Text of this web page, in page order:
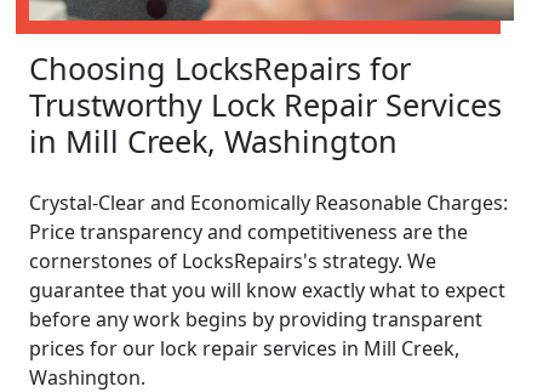
Choosing LocksRepairs for
Trustworthy Lock Repair Services
in Mill Creek, Washington
Crystal-Clear and Economically Reasonable Charges:
Price transparency and competitiveness are the
cornerstones of LocksRepairs's strategy. We
guarantee that you will know exactly what to expect
before any work begins by providing transparent
prices for our lock repair services in Mill Creek,
Washington.